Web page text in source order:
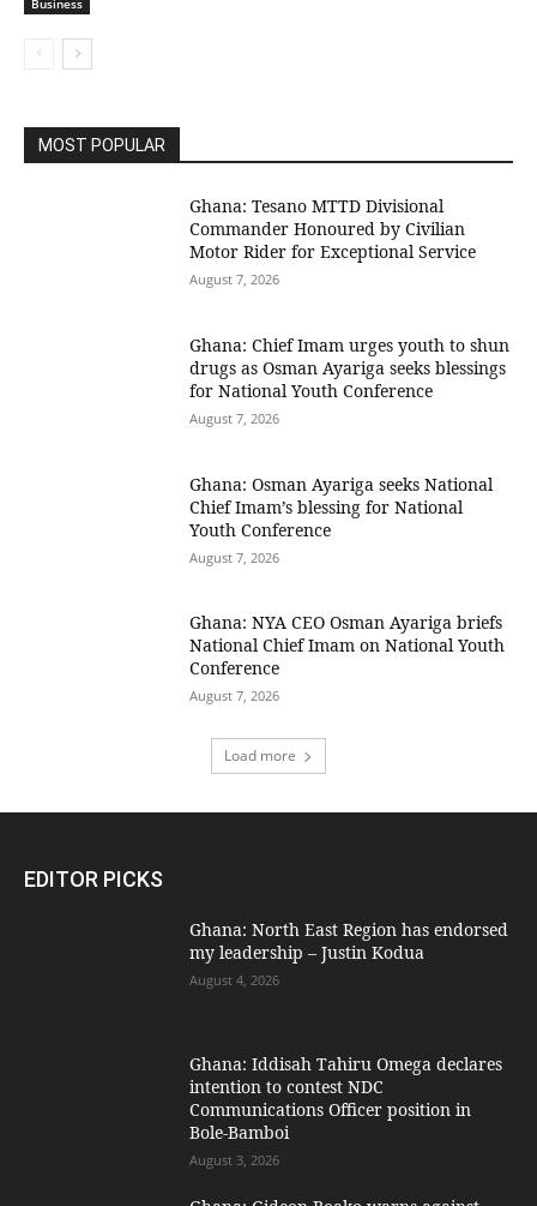
Business
MOST POPULAR
Ghana: Tesano MTTD Divisional
Commander Honoured by Civilian
Motor Rider for Exceptional Service
August 7, 2026
Ghana: Chief Imam urges youth to shun
drugs as Osman Ayariga seeks blessings
for National Youth Conference
August 7, 2026
Ghana: Osman Ayariga seeks National
Chief Imam’s blessing for National
Youth Conference
August 7, 2026
Ghana: NYA CEO Osman Ayariga briefs
National Chief Imam on National Youth
Conference
August 7, 2026
Load more
EDITOR PICKS
Ghana: North East Region has endorsed
my leadership – Justin Kodua
August 4, 2026
Ghana: Iddisah Tahiru Omega declares
intention to contest NDC
Communications Officer position in
Bole-Bamboi
August 3, 2026